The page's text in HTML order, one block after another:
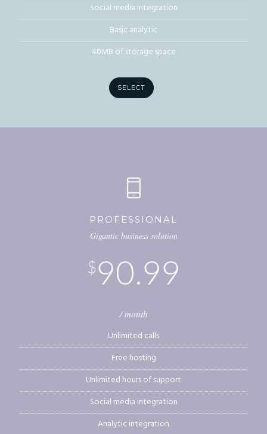
Social media integration
Basic analytic
40MB of storage space
SELECT
PROFESSIONAL
Gigantic business solution
$90.99
/ month
Unlimited calls
Free hosting
Unlimited hours of support
Social media integration
Analytic integration